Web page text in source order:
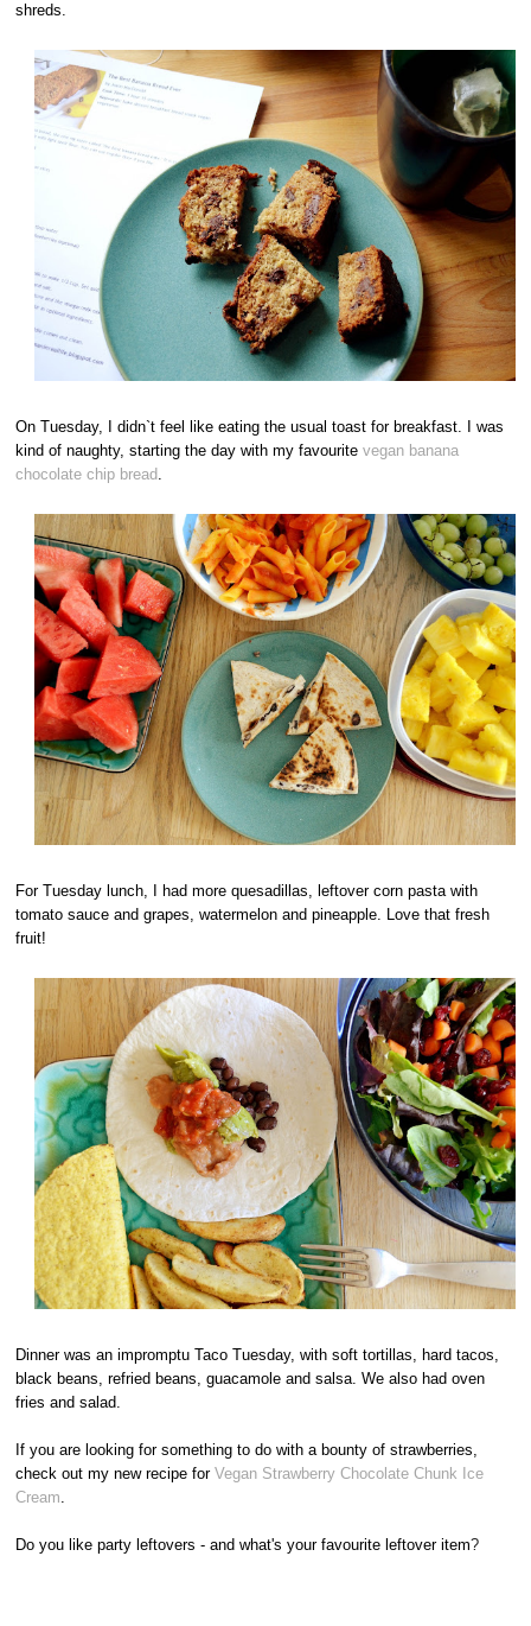
shreds.
On Tuesday, I didn`t feel like eating the usual toast for breakfast. I was
kind of naughty, starting the day with my favouritevegan banana
chocolate chip bread
For Tuesday lunch, I had more quesadillas, leftover corn pasta with
tomato sauce and grapes, watermelon and pineapple. Love that fresh
fruit!
Dinner was an impromptu Taco Tuesday, with soft tortillas, hard tacos,
black beans, refried beans, guacamole and salsa. We also had oven
fries and salad.
If you are looking for something to do with a bounty of strawberries,
check out my new recipe forVegan Strawberry Chocolate Chunk Ice
Cream
Do you like party leftovers - and what's your favourite leftover item?